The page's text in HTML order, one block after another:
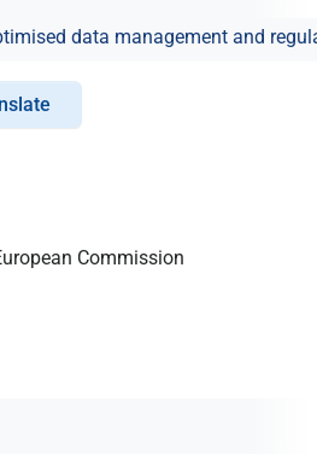
data management and
Commission